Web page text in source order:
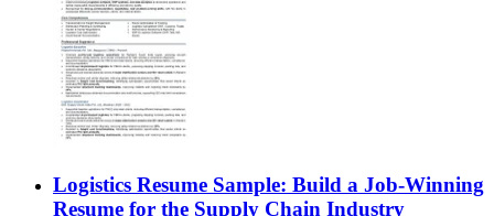
Logistics Resume Sample: Build a Job-Winning
Resume for the Supply Chain Industry